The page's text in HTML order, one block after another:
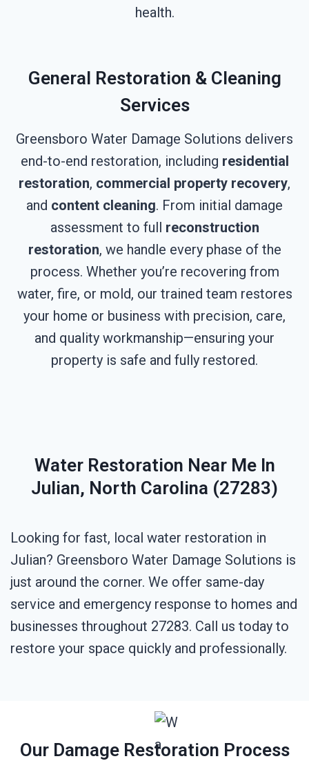
health.
General Restoration & Cleaning
Services
Greensboro Water Damage Solutions delivers
end-to-end restoration, including residential
restoration, commercial property recovery,
and content cleaning. From initial damage
assessment to full reconstruction
restoration, we handle every phase of the
process. Whether you’re recovering from
water, fire, or mold, our trained team restores
your home or business with precision, care,
and quality workmanship—ensuring your
property is safe and fully restored.
Water Restoration Near Me In
Julian, North Carolina (27283)
Looking for fast, local water restoration in
Julian? Greensboro Water Damage Solutions is
just around the corner. We offer same-day
service and emergency response to homes and
businesses throughout 27283. Call us today to
restore your space quickly and professionally.
Our Damage Restoration Process